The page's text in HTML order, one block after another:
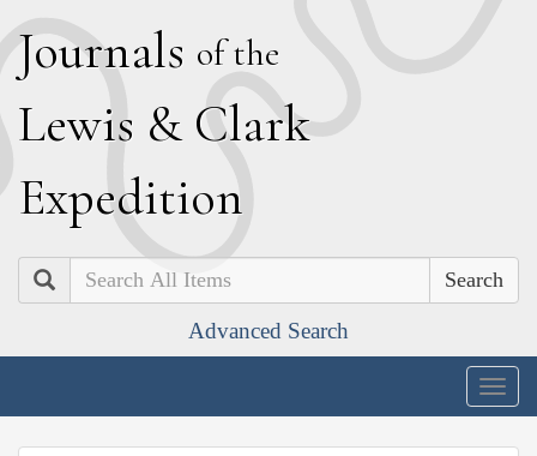
Journals of the
Lewis & Clark
Expedition
Search
Advanced Search